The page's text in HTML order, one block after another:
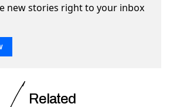
new stories right to your inbox
Related